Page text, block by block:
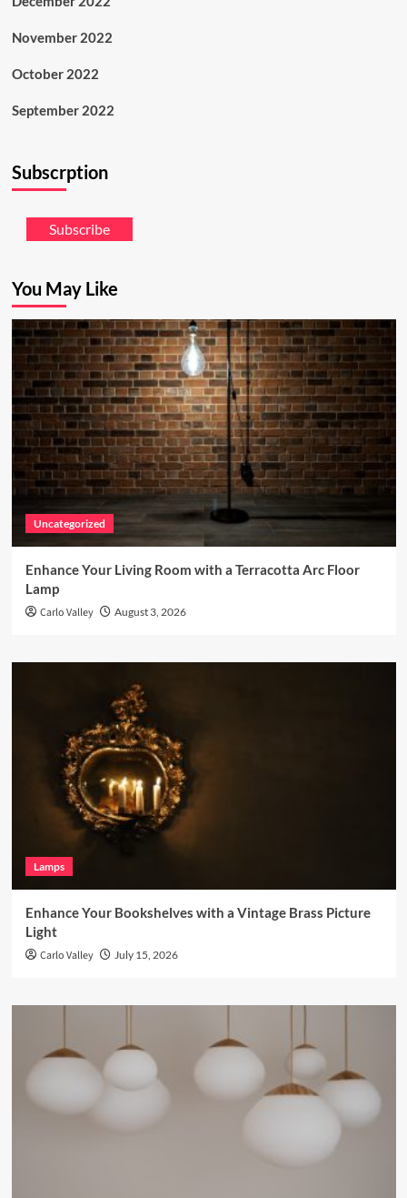
November 2022
October 2022
September 2022
Subscrption
Subscribe
You May Like
Uncategorized
Enhance Your Living Room with a Terracotta Arc Floor
Lamp
Carlo Valley August 3, 2026
Lamps
Enhance Your Bookshelves with a Vintage Brass Picture
Light
Carlo Valley July 15, 2026